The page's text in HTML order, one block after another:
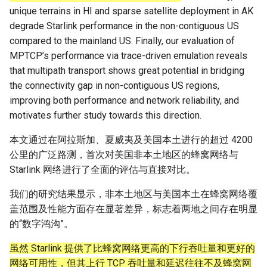
Server Ops iSH-优雅地在iPad编程
Database && SQL
Markdown
GithubPages && Cloudflare
Github Development
MacOS
Linux
Ubuntu 24.04 配置
桌面
eBPF 初探
Basic Linux Commands
Linux 运维速查指南
Vim
Python
C++
VSCode on MacOS
Chapter 8 函数探幽(上)
Chapter 8 函数探幽(下)
Chapter 9 内存模型和名称
间
Chapter 10 对象和类
Chapter 11 使用类
Chapter 12 类和动态内存
Chapter 13 类继承
Lab 6 Linker Lab
Appendix I 常见汇编指令
Mathematical Physics
Equations
Circuit
Info Theory
Lecture 8 Channel Capacity
Part1
Lecture 9 Channel Capacity
Part2
Lecture 10 Channel
Part3
Lecture 11 Differential
Entropy Part1
Lecture 12 Differential
Entropy Part2
Lecture 14 Review
Algorithm Design and
Analysis
Software Defined Network
Lecture 7 SDN Control
Lecture 8 Network
Verification
Introduction to 2D Game
Development
manipulations, and multiple
views
Lecture 7 Symbol Table
Lecture 8 Semantics
Lecture 9 Intermediate
Generation
Lecture 10 Runtime Space
Introduction to Artificial
Chapter 8 Quantifying
Uncertainty
Chapter 9 Probabilistic
Reasoning
Chapter 10 Making Simple
Decisions
Chapter 11 Linear Models
Regression
Chapter 12 Linear Models
Classification
Lec 6 More on
Communication-optimal
Matmul
Lec 7 Introduction to GPUs
Lec 8 Data Parallel
Algorithms
Lec 9 Distributed Memory
Machines and
Lec 10 Advanced MPI and
Lec 11 UPC++
Lec 6 Locality,
Communication, and
Contention
Lec 7 GPU Architecture &
CUDA
Lec 8 Data-Parallel
Lec 9 Spark
Lec 11 Cache Coherence
Lec 12 Memory
NIC/PFC Pause Frame Storm
Slow Receiver Symptom
RDMA in Production
Experiences
Related Work
Conclusion
Review
Some Ideas
Conclusion
Review
MSCCLANG RUNTIME
EVALUATION
RELATED WORK &&
CONCLUSION
Industry Solutions — xCCL
Conclusions
Discussion and Conclusion
Related Work
Conclusion
Future
Conclusion
Conclusion
Case Studies
Limitation and Future Work
Related Work
Conclusion
Evaluation
Related Work
Conclusion
Performance Evaluation
Related Work
Conclusion
Conclusion
Discussion
Implications of Handover
4G/5G Prediction
Related Work
Discussion
Conclusion
Efficient Endpoint Calling with
API Speculative Execution
Evaluation
Related Work
Future Directions and
Conclusion
Performance Evaluation
Related Work
Discussions
Conclusion
Conclusion
Conclusion
Discussion and Limitations
Conclusion
Conclusion
Conclusion
Conclusion
Overheads
Discussion and Related Work
Related Work
Conclusion & Future Work
Related Work
Conclusion
Concluding Discussion
Conclusion
Real-World Experiments
Large-Scale Evaluation
Related Work
Discussion
Conclusion
Conclusion
Concluding Discussion
Conclusion
Microdatacenters
Communication As a
Bottleneck
Space and Communication
Co-design
Impacts
Summary and Conclusion
Limitations, Discussion and
Future Work
Related Works
Conclusion
Conclusion
Conclusion
Designing of LEOCraft
Implementation Magma
Pool CC
DL-RDMA
SwitchML
Horovod
EuroSys' 25
ATC' 25
APNet' 25
HotNets' 25
SIGCOMM'26
CCR21 Distrinet
NetSoft18 Containernet 2.0
NSDI23 Parsimon
CoNEXT25 SplitSim
HotNets10 Mininet
NSDI25 CellReplay
NSDI23 StarryNet
TPDS25 OpenSN
MobiSys25 HELIX
MobiSys24 Maestro
MobiSys21 SCOPE
MobiSys20 mm-FLEX
Mobile System HW
Patchwork
Dasu
ProtoGENI
Cellbricks
Puffer
Crowd-src Sensors
DECS
PlanetLab 串烧
6 ns-3 复盘思考
7 ns-3 MacOS
STK Starlink Instances
open5gs
StarryNet
OpenAirInterface
Amarisoft
高级动态规划 状态机模型
区间 DP
状态压缩 DP
高级数据结构
高级搜索
基础算法技巧
STL + 奇技淫巧
女娲补天-编译原理期末突
击-2
女娲补天-认知计算与机器
学习期末突击
女娲补天-软件工程期末突
击
女娲补天-数值分析期末突
击
女娲补天-数据库系统期末
突击
女娲补天-体系结构期末突
我在沙坡村的学习观
unique terrains in HI and sparse satellite deployment in AK
degrade Starlink performance in the non-contiguous US
compared to the mainland US. Finally, our evaluation of
MPTCP’s performance via trace-driven emulation reveals
that multipath transport shows great potential in bridging
the connectivity gap in non-contiguous US regions,
improving both performance and network reliability, and
motivates further study towards this direction.
本文通过在阿拉斯加、夏威夷及美国本土进行的超过 4200
公里的广泛路测，首次对美国非本土地区的蜂窝网络与
Starlink 网络进行了全面的评估与直接对比。
我们的研究结果显示，非本土地区与美国本土在蜂窝网络覆
盖范围及性能方面存在显著差异，标志着两地之间存在明显
的“数字鸿沟”。
虽然 Starlink 提供了比蜂窝网络更高的下行吞吐量和更好的
网络可用性，但其上行 TCP 吞吐量和延迟往往不及蜂窝网